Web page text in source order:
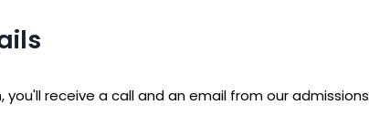
receive a call and an email from our admissions